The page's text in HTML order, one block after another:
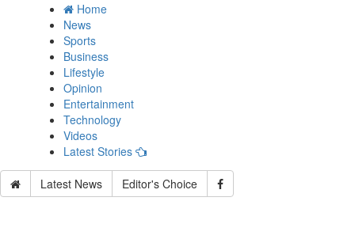
Home
News
Sports
Business
Lifestyle
Opinion
Entertainment
Technology
Videos
Latest Stories
Latest News Editor's Choice